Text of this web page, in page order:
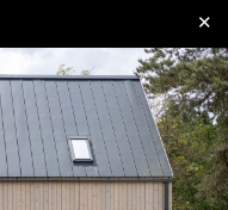
Presented by
✕